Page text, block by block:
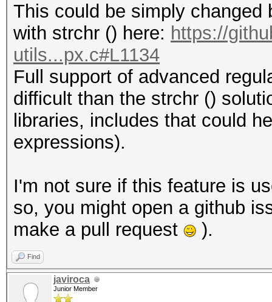
This could be simply changed
with strchr () here: https://
utils...px.c#L1134
Full support of advanced
difficult than the strchr ()
libraries, includes that could
expressions).
I'm not sure if this feature is
so, you might open a github
make a pull request
).
Find
javiroca
Junior Member